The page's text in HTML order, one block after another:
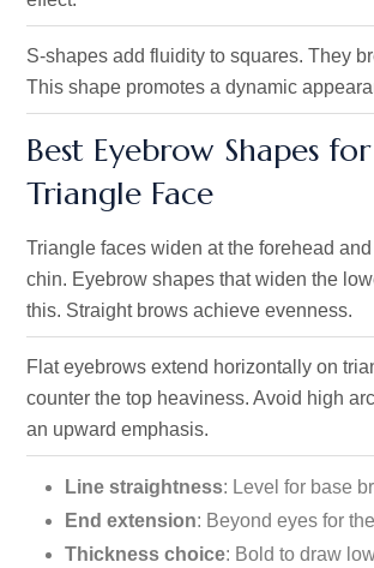
S-shapes add fluidity to squares. They
This shape promotes a dynamic
Best Eyebrow Shapes
Triangle Face
Triangle faces widen at the forehead
chin. Eyebrow shapes that widen the
this. Straight brows achieve evenness.
Flat eyebrows extend horizontally on
counter the top heaviness. Avoid high
an upward emphasis.
Line straightness: Level for base
End extension: Beyond eyes for
Thickness choice: Bold to draw